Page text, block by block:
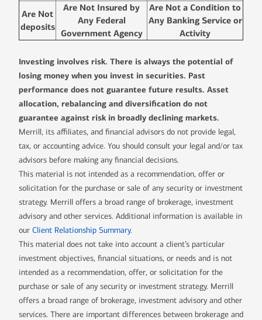
Are Not
deposits
Are Not Insured by
Any Federal
Government Agency
Are Not a Condition to
Any Banking Service or
Activity
Investing involves risk. There is always the potential of
losing money when you invest in securities. Past
performance does not guarantee future results. Asset
allocation, rebalancing and diversification do not
guarantee against risk in broadly declining markets.
Merrill, its affiliates, and financial advisors do not provide legal,
tax, or accounting advice. You should consult your legal and/or tax
advisors before making any financial decisions.
This material is not intended as a recommendation, offer or
solicitation for the purchase or sale of any security or investment
strategy. Merrill offers a broad range of brokerage, investment
advisory and other services. Additional information is available in
our Client Relationship Summary.
This material does not take into account a client’s particular
investment objectives, financial situations, or needs and is not
intended as a recommendation, offer, or solicitation for the
purchase or sale of any security or investment strategy. Merrill
offers a broad range of brokerage, investment advisory and other
services. There are important differences between brokerage and